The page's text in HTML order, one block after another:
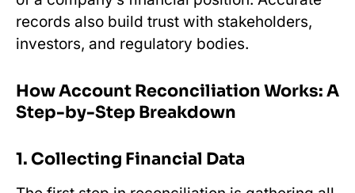
records also build trust with stakeholders,
investors, and regulatory bodies.
How Account Reconciliation Works: A
Step-by-Step Breakdown
1. Collecting Financial Data